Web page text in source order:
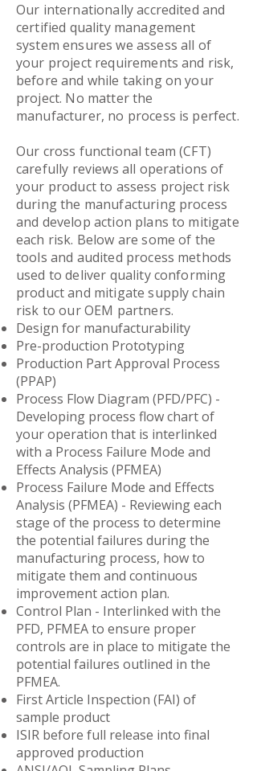
Our internationally accredited and
certified quality management
system ensures we assess all of
your project requirements and risk,
before and while taking on your
project. No matter the
manufacturer, no process is perfect.
Our cross functional team (CFT)
carefully reviews all operations of
your product to assess project risk
during the manufacturing process
and develop action plans to mitigate
each risk. Below are some of the
tools and audited process methods
used to deliver quality conforming
product and mitigate supply chain
risk to our OEM partners.
Design for manufacturability
Pre-production Prototyping
Production Part Approval Process
(PPAP)
Process Flow Diagram (PFD/PFC) -
Developing process flow chart of
your operation that is interlinked
with a Process Failure Mode and
Effects Analysis (PFMEA)
Process Failure Mode and Effects
Analysis (PFMEA) - Reviewing each
stage of the process to determine
the potential failures during the
manufacturing process, how to
mitigate them and continuous
improvement action plan.
Control Plan - Interlinked with the
PFD, PFMEA to ensure proper
controls are in place to mitigate the
potential failures outlined in the
PFMEA.
First Article Inspection (FAI) of
sample product
ISIR before full release into final
approved production